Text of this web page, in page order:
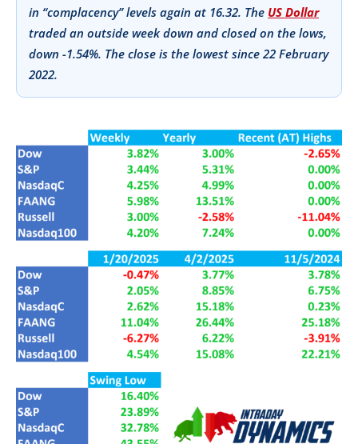
in “complacency” levels again at 16.32. The US Dollar
traded an outside week down and closed on the lows,
down -1.54%. The close is the lowest since 22 February
2022.